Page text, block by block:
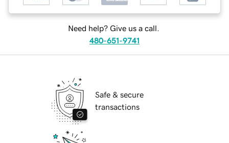
Need help? Give us a call.
480-651-9741
Safe & secure
transactions